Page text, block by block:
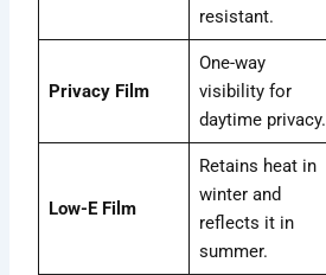
resistant.
Privacy Film
One-way
visibility for
daytime privacy.
Low-E Film
Retains heat in
winter and
reflects it in
summer.